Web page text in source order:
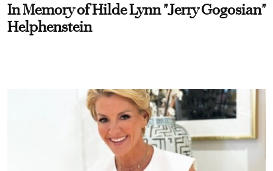
In Memory of Hilde Lynn "Jerry Gogosian"
Helphenstein